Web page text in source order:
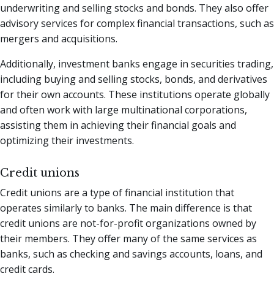
underwriting and selling stocks and bonds. They also offer
advisory services for complex financial transactions, such as
mergers and acquisitions.
Additionally, investment banks engage in securities trading,
including buying and selling stocks, bonds, and derivatives
for their own accounts. These institutions operate globally
and often work with large multinational corporations,
assisting them in achieving their financial goals and
optimizing their investments.
Credit unions
Credit unions are a type of financial institution that
operates similarly to banks. The main difference is that
credit unions are not-for-profit organizations owned by
their members. They offer many of the same services as
banks, such as checking and savings accounts, loans, and
credit cards.